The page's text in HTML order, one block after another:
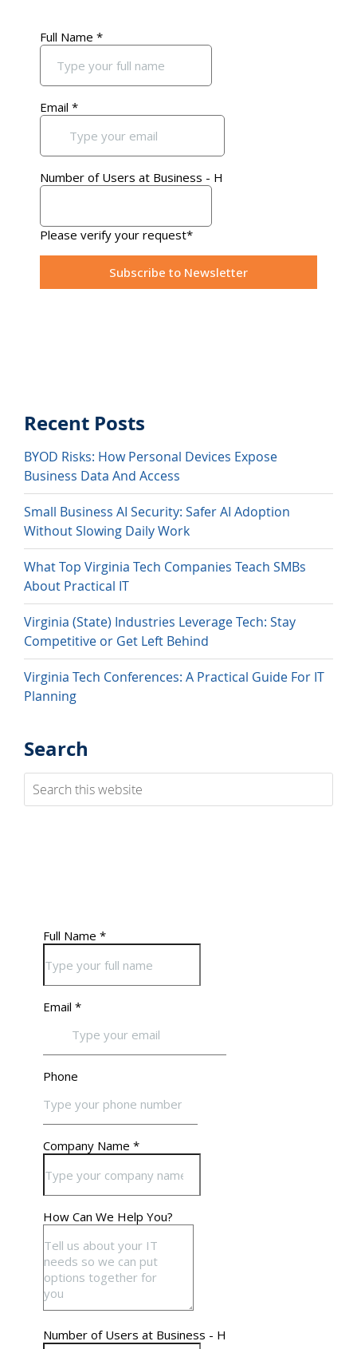
Recent Posts
BYOD Risks: How Personal Devices Expose
Business Data And Access
Small Business AI Security: Safer AI Adoption
Without Slowing Daily Work
What Top Virginia Tech Companies Teach SMBs
About Practical IT
Virginia (State) Industries Leverage Tech: Stay
Competitive or Get Left Behind
Virginia Tech Conferences: A Practical Guide For IT
Planning
Search
Search
this